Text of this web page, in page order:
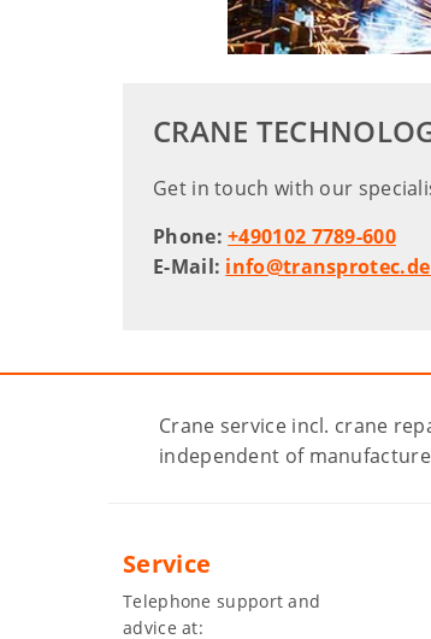
CRANE
Get in touch with our
Phone:+490102 7789-600
E-Mail: info@transprotec.de
Crane service incl. crane
independent of
Service
Telephone support and
advice at: